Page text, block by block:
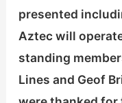
presented
Aztec will
standing
Lines and Geof